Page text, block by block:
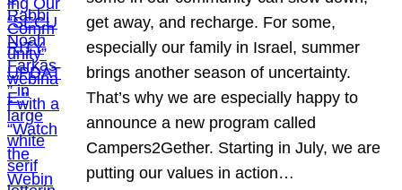
get away, and recharge. For some,
especially our family in Israel, summer
brings another season of uncertainty.
That’s why we are especially happy to
announce a new program called
Campers2Gether. Starting in July, we are
putting our values in action…